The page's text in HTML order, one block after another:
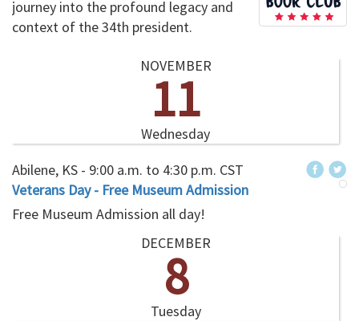
journey into the profound legacy and
context of the 34th president.
NOVEMBER
11
Wednesday
Abilene, KS - 9:00 a.m. to 4:30 p.m. CST
Veterans Day - Free Museum Admission
Free Museum Admission all day!
DECEMBER
8
Tuesday